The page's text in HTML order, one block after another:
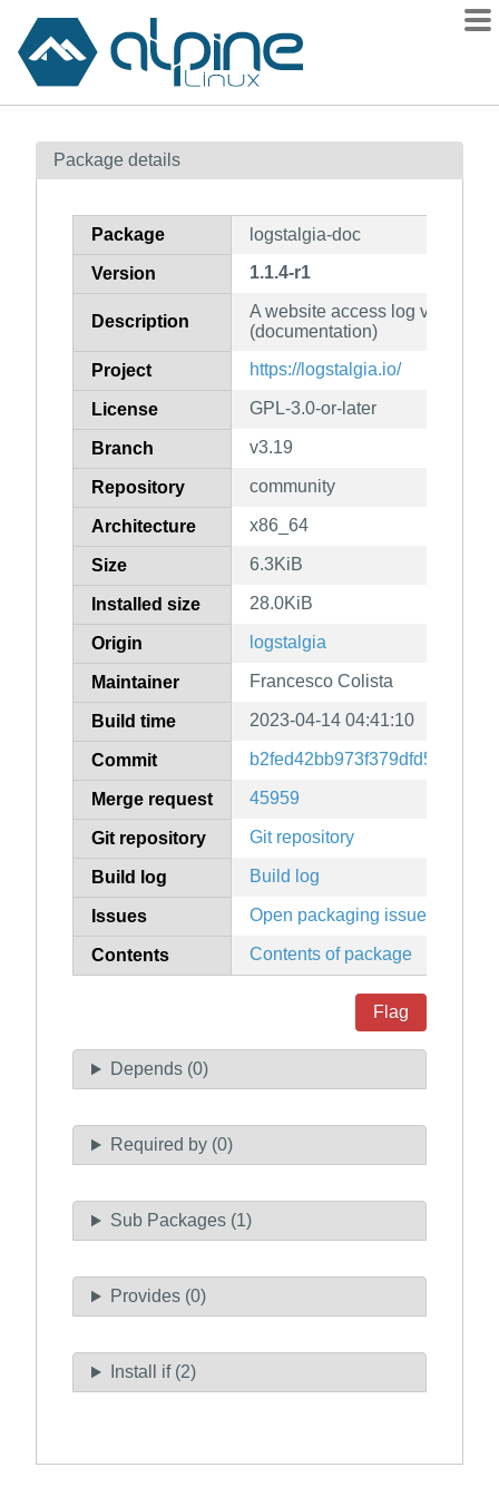
Contents
How to flag
Package details
Package logstalgia-doc
Version 1.1.4-r1
Description
A website access log
(documentation)
Project https://logstalgia.io/
License GPL-3.0-or-later
Branch v3.19
Repository community
Architecture x86_64
Size 6.3KiB
Installed size 28.0KiB
Origin logstalgia
Maintainer Francesco Colista
Build time 2023-04-14 04:41:10
Commit
Merge request 45959
Git repository Git repository
Build log Build log
Issues Open packaging issues
Contents Contents of package
Flag
Depends (0)
Required by (0)
Sub Packages (1)
Provides (0)
Install if (2)